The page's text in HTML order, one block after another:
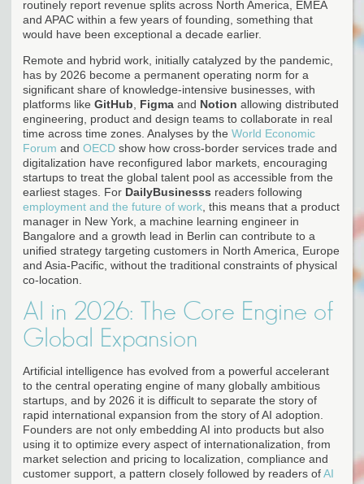
routinely report revenue splits across North America, EMEA
and APAC within a few years of founding, something that
would have been exceptional a decade earlier.
Remote and hybrid work, initially catalyzed by the pandemic,
has by 2026 become a permanent operating norm for a
significant share of knowledge-intensive businesses, with
platforms like GitHub Figma and Notion allowing distributed
engineering, product and design teams to collaborate in real
time across time zones. Analyses by the World Economic
Forum and OECD show how cross-border services trade and
digitalization have reconfigured labor markets, encouraging
startups to treat the global talent pool as accessible from the
earliest stages. For DailyBusinesss readers following
employment and the future of work , this means that a product
manager in New York, a machine learning engineer in
Bangalore and a growth lead in Berlin can contribute to a
unified strategy targeting customers in North America, Europe
and Asia-Pacific, without the traditional constraints of physical
co-location.
AI in 2026: The Core Engine of
Global Expansion
Artificial intelligence has evolved from a powerful accelerant
to the central operating engine of many globally ambitious
startups, and by 2026 it is difficult to separate the story of
rapid international expansion from the story of AI adoption.
Founders are not only embedding AI into products but also
using it to optimize every aspect of internationalization, from
market selection and pricing to localization, compliance and
customer support, a pattern closely followed by readers ofAI